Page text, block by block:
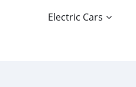
Electric Cars